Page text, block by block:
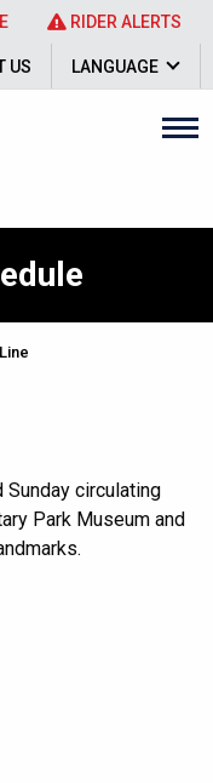
RIDER ALERTS
US LANGUAGE
Sunday circulating
Park Museum and